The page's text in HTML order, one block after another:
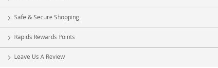
Safe & Secure Shopping
Rapids Rewards Points
Leave Us A Review